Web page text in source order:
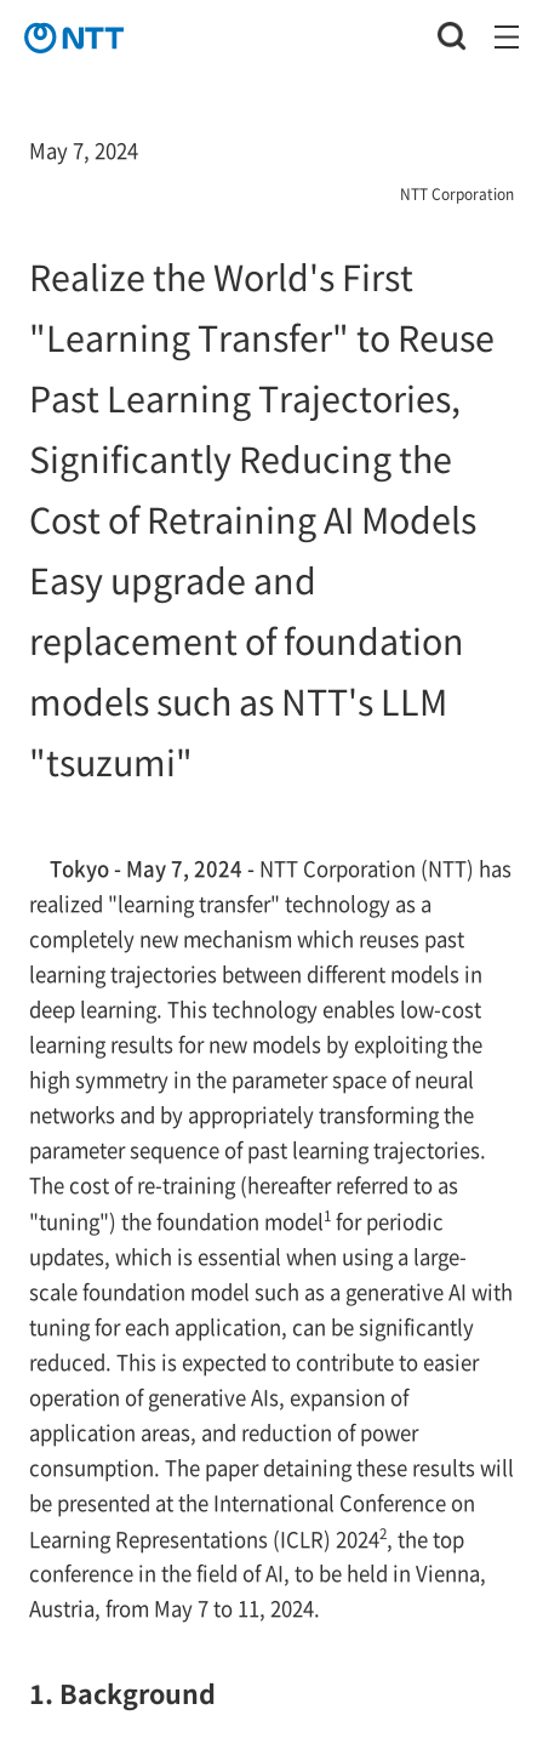
May 7, 2024
NTT Corporation
Realize the World's First
"Learning Transfer" to Reuse
Past Learning Trajectories,
Significantly Reducing the
Cost of Retraining AI Models
Easy upgrade and
replacement of foundation
models such as NTT's LLM
"tsuzumi"
Tokyo - May 7, 2024 -NTT Corporation (NTT) has
realized "learning transfer" technology as a
completely new mechanism which reuses past
learning trajectories between different models in
deep learning. This technology enables low-cost
learning results for new models by exploiting the
high symmetry in the parameter space of neural
networks and by appropriately transforming the
parameter sequence of past learning trajectories.
The cost of re-training (hereafter referred to as
"tuning") the foundation model1for periodic
updates, which is essential when using a large-
scale foundation model such as a generative AI with
tuning for each application, can be significantly
reduced. This is expected to contribute to easier
operation of generative AIs, expansion of
application areas, and reduction of power
consumption. The paper detaining these results will
be presented at the International Conference on
Learning Representations (ICLR) 20242, the top
conference in the field of AI, to be held in Vienna,
Austria, from May 7 to 11, 2024.
1. Background